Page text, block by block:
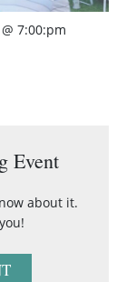
7:00:pm
Event
about it.